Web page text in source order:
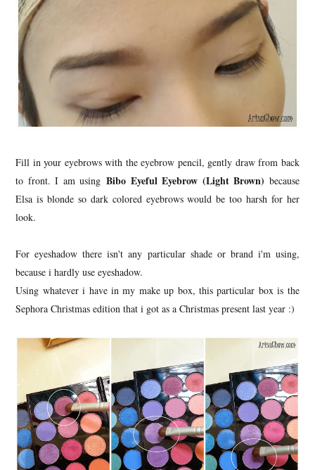
Fill in your eyebrows with the eyebrow pencil, gently draw from back
to front. I am using Bibo Eyeful Eyebrow (Light Brown) because
Elsa is blonde so dark colored eyebrows would be too harsh for her
look.
For eyeshadow there isn't any particular shade or brand i'm using,
because i hardly use eyeshadow.
Using whatever i have in my make up box, this particular box is the
Sephora Christmas edition that i got as a Christmas present last year :)